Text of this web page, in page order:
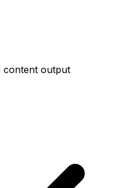
content output